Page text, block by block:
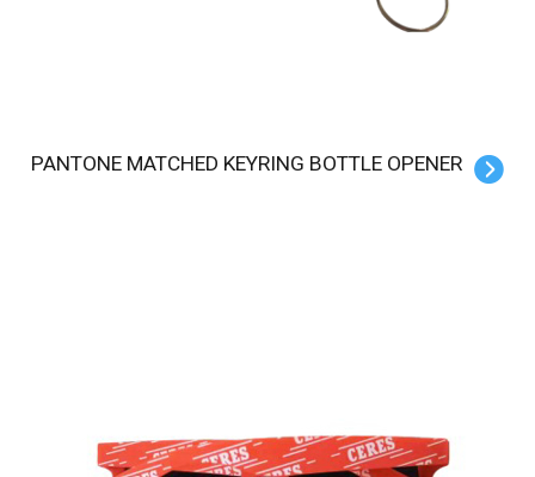
PANTONE MATCHED KEYRING BOTTLE OPENER